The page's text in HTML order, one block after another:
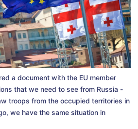
a document with the EU member
that we need to see from Russia -
troops from the occupied territories in
we have the same situation in